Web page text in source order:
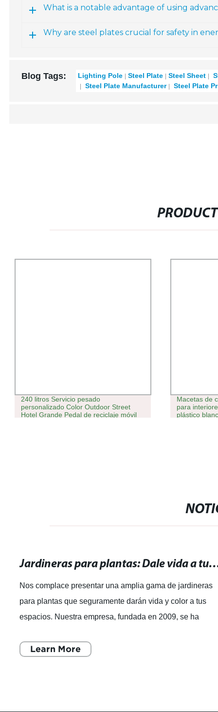
What is a notable advantage of using
Why are steel plates crucial for safety in
Blog Tags: Lighting Pole Steel Plate Steel Sheet
Steel Plate Manufacturer
Steel Plate
240 litros Servicio pesado
personalizado Color Outdoor Street
Hotel Grande Pedal de reciclaje móvil
Macetas de
para
plástico
Jardineras para plantas: Dale vida a tus
Nos complace presentar una amplia gama de jardineras
para plantas que seguramente darán vida y color a tus
espacios. Nuestra empresa, fundada en 2009, se ha
Learn More